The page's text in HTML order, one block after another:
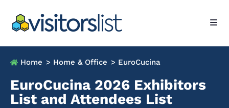
Home > Home & Office > EuroCucina
EuroCucina 2026 Exhibitors
List and Attendees List